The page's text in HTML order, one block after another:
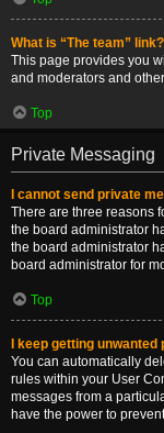
What is “The team” link?
This page provides you
and moderators and
Top
Private Messaging
I cannot send private
There are three reasons
the board administrator
the board administrator
board administrator for
Top
I keep getting
You can automatically
rules within your User
messages from a
have the power to